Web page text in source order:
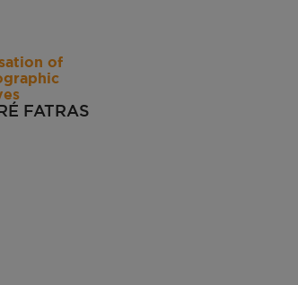
of
FATRAS